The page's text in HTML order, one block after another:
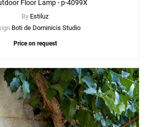
Floor Lamp - p-4099X
By Estiluz
Boti de Dominicis Studio
Price on request